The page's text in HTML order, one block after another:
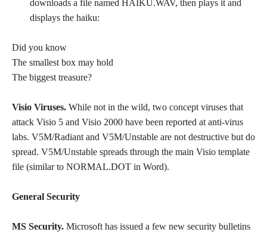
downloads a file named HAIKU.WAV, then plays it and
displays the haiku:
Did you know
The smallest box may hold
The biggest treasure?
Visio Viruses. While not in the wild, two concept viruses that
attack Visio 5 and Visio 2000 have been reported at anti-virus
labs. V5M/Radiant and V5M/Unstable are not destructive but do
spread. V5M/Unstable spreads through the main Visio template
file (similar to NORMAL.DOT in Word).
General Security
MS Security. Microsoft has issued a few new security bulletins